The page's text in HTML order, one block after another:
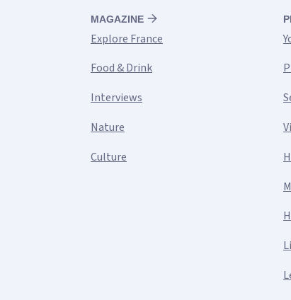
MAGAZINE
Explore France
Food & Drink
Interviews
Nature
Culture